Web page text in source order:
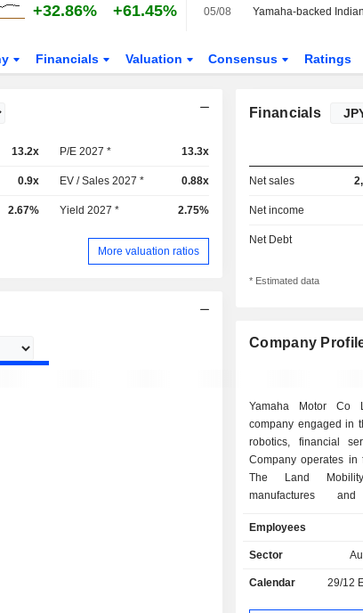
+32.86% +61.45% 05/08
Financials Valuation Consensus Ratings
13.2x P/E 2027 * 13.3x
0.9x EV / Sales 2027 * 0.88x
2.67% Yield 2027 * 2.75%
More valuation ratios
Financials
Net sales
Net income
Net Debt
* Estimated data
Company
Yamaha Motor Co
company engaged in
robotics, financial
Company operates in
The Land
manufactures
production, four-
off-highway
(e-Kits), electric
Employees
Sector
Calendar 29/12